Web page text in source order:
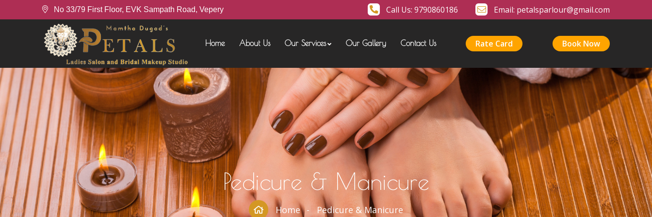
No 33/79 First Floor, EVK Sampath Road, Vepery Call Us: 9790860186 Email: petalsparlour@gmail.com
Home About Us Our Services Our Gallery Contact Us Rate Card Book Now
Pedicure & Manicure
Home Pedicure & Manicure